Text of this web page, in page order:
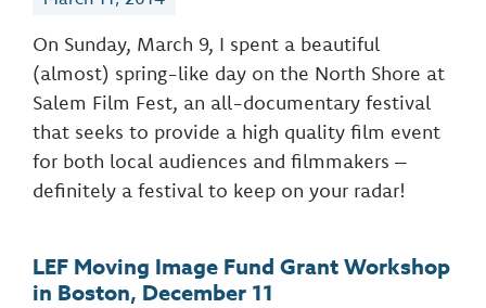
On Sunday, March 9, I spent a beautiful
(almost) spring-like day on the North Shore at
Salem Film Fest, an all-documentary festival
that seeks to provide a high quality film event
for both local audiences and filmmakers –
definitely a festival to keep on your radar!
LEF Moving Image Fund Grant Workshop
in Boston, December 11